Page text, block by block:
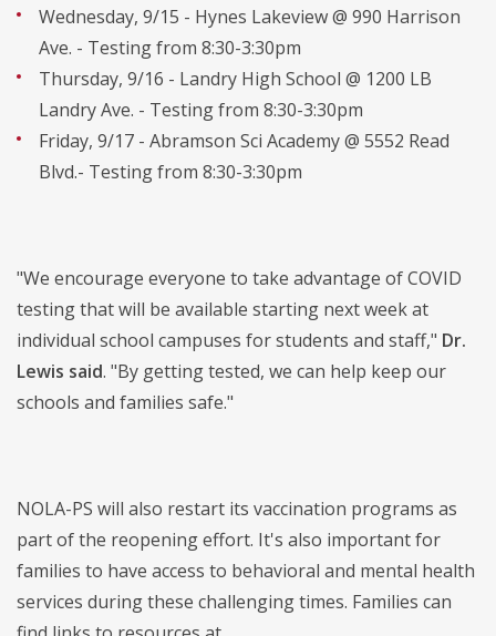
Wednesday, 9/15 - Hynes Lakeview @ 990 Harrison
Ave. - Testing from 8:30-3:30pm
Thursday, 9/16 - Landry High School @ 1200 LB
Landry Ave. - Testing from 8:30-3:30pm
Friday, 9/17 - Abramson Sci Academy @ 5552 Read
Blvd.- Testing from 8:30-3:30pm
"We encourage everyone to take advantage of COVID
testing that will be available starting next week at
individual school campuses for students and staff," Dr.
Lewis said. "By getting tested, we can help keep our
schools and families safe."
NOLA-PS will also restart its vaccination programs as
part of the reopening effort. It's also important for
families to have access to behavioral and mental health
services during these challenging times. Families can